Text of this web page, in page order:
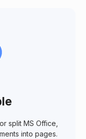
split MS Office,
into pages.